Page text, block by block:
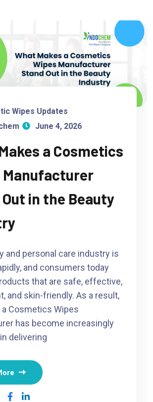
Wipes Updates
June 4, 2026
a Cosmetics
Manufacturer
in the Beauty
and personal care industry is
and consumers today
that are safe, effective,
and skin-friendly. As a result,
Cosmetics Wipes
has become increasingly
delivering